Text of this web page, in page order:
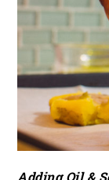
Adding Oil &